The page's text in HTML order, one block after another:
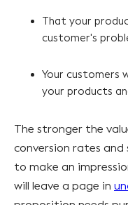
That your
customer's
Your customers
your products
The stronger the
conversion rates and
to make an
will leave a page in